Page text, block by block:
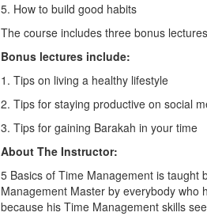
5. How to build good habits
The course includes three bonus
Bonus lectures include:
1. Tips on living a healthy lifestyle
2. Tips for staying productive on social
3. Tips for gaining Barakah in your time
About The Instructor:
5 Basics of Time Management is taught
Management Master by everybody who
because his Time Management skills